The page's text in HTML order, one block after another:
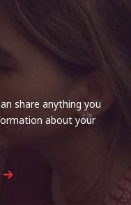
share anything you
about your